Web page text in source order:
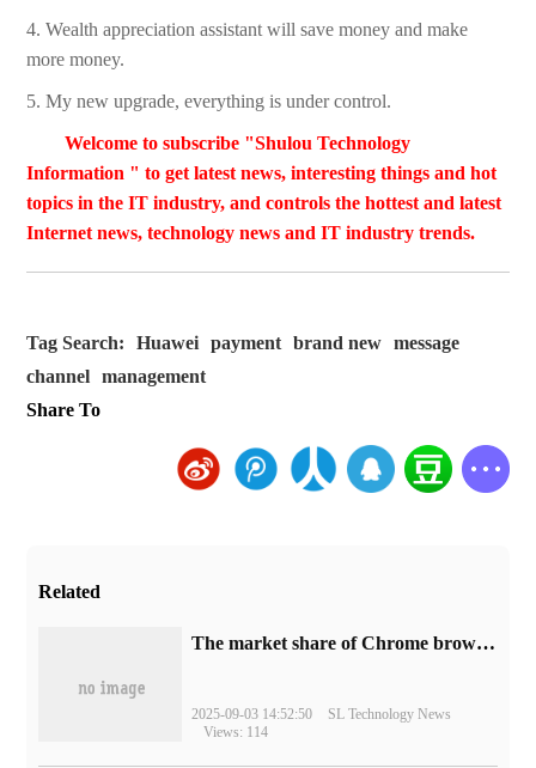
4. Wealth appreciation assistant will save money and make
more money.
5. My new upgrade, everything is under control.
Welcome to subscribe "Shulou Technology
Information " to get latest news, interesting things and hot
topics in the IT industry, and controls the hottest and latest
Internet news, technology news and IT industry trends.
Tag Search: Huawei payment brand new
message
channel
management
Share To
Related
​The market share of Chrome browser on the desktop has exceeded 70%
2025-09-03 14:52:50
SL Technology News
Views: 114